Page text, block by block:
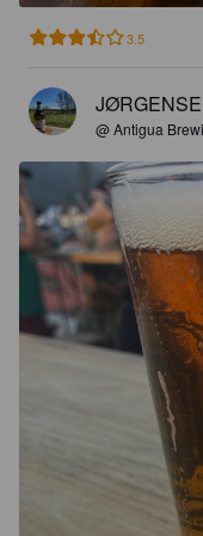
3.5
@ Antigua